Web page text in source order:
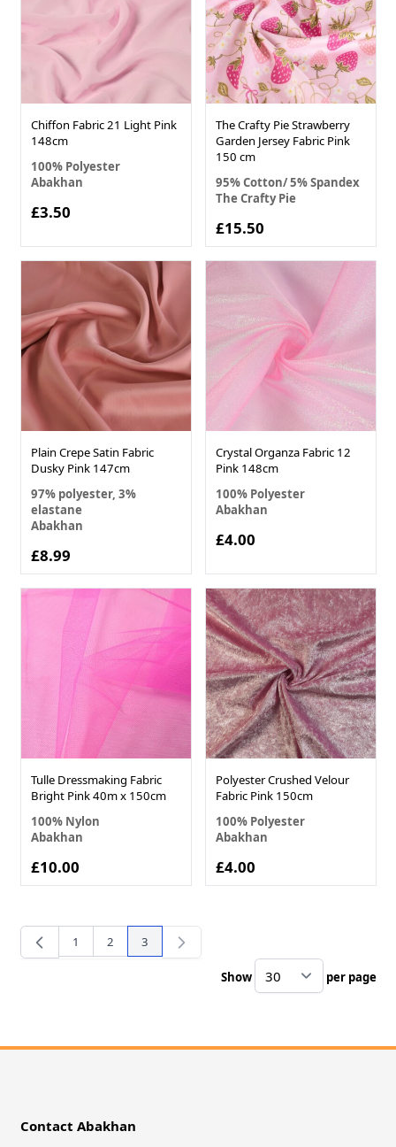
Chiffon Fabric 21 Light Pink
148cm
100% Polyester
Abakhan
£3.50
The Crafty Pie Strawberry
Garden Jersey Fabric Pink
150 cm
95% Cotton/ 5% Spandex
The Crafty Pie
£15.50
Plain Crepe Satin Fabric
Dusky Pink 147cm
97% polyester, 3%
elastane
Abakhan
£8.99
Crystal Organza Fabric 12
Pink 148cm
100% Polyester
Abakhan
£4.00
Tulle Dressmaking Fabric
Bright Pink 40m x 150cm
100% Nylon
Abakhan
£10.00
Polyester Crushed Velour
Fabric Pink 150cm
100% Polyester
Abakhan
£4.00
Page
1 Page
2 You're currently reading page
3
Show per page
Contact Abakhan